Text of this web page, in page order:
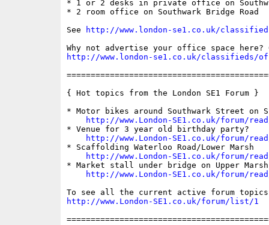
* 1 or 2 desks in private office on
* 2 room office on Southwark Bridge Road
See
http://www.london-se1.co.uk/
http://www.london-se1.co.uk/classifieds/
{ Hot topics from the London SE1 Forum }
* Motor bikes around Southwark Street on
http://www.London-SE1.co.uk/forum/
* Venue for 3 year old birthday party?
http://www.London-SE1.co.uk/forum/
* Scaffolding Waterloo Road/Lower Marsh
http://www.London-SE1.co.uk/forum/
* Market stall under bridge on Upper Marsh
http://www.London-SE1.co.uk/forum/
http://www.London-SE1.co.uk/forum/list/1